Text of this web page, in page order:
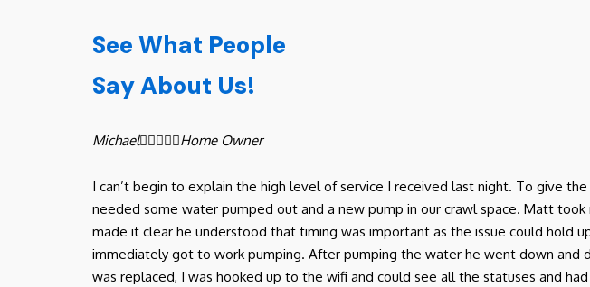
See What People
Say About Us!
MichaelHome Owner
I can’t begin to explain the high level of service I received last night. To give
needed some water pumped out and a new pump in our crawl space. Matt
made it clear he understood that timing was important as the issue could hold
immediately got to work pumping. After pumping the water he went down and
was replaced, I was hooked up to the wifi and could see all the statuses and